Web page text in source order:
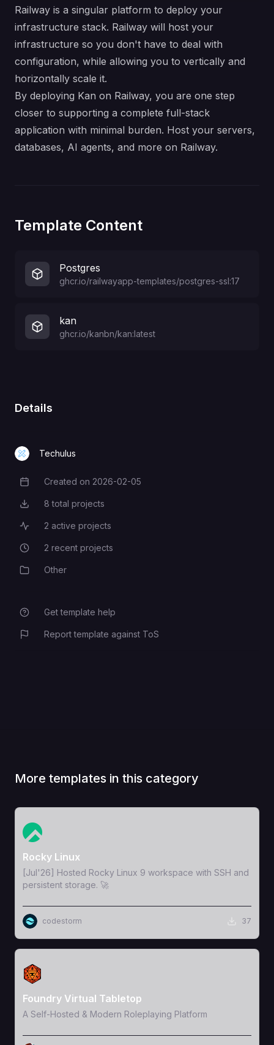
Railway is a singular platform to deploy your
infrastructure stack. Railway will host your
infrastructure so you don't have to deal with
configuration, while allowing you to vertically and
horizontally scale it.
By deploying Kan on Railway, you are one step
closer to supporting a complete full-stack
application with minimal burden. Host your servers,
databases, AI agents, and more on Railway.
Template Content
Postgres
ghcr.io/railwayapp-templates/postgres-ssl:17
kan
ghcr.io/kanbn/kan:latest
Details
Techulus
Creation Date
Created on 2026-02-05
Total Projects
8 total projects
Active Projects
2 active projects
Recent Projects
2 recent projects
CategoryOther
Get template help
Report template against ToS
More templates in this category
View Template
Rocky Linux
[Jul'26] Hosted Rocky Linux 9 workspace with SSH and
persistent storage. 🚀
codestorm 37
View Template
Foundry Virtual Tabletop
A Self-Hosted & Modern Roleplaying Platform